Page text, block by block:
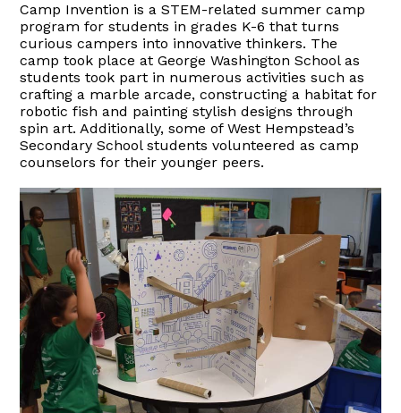
Camp Invention is aSTEM-related summercamp
program forstudents ingrades K-6thatturns
curiouscampers into innovativethinkers. The
camp took place at George Washington Schoolas
students took part in numerous activities such as
crafting a marble arcade,constructing a habitat for
robotic fish and painting stylish designs through
spin art. Additionally, some of West Hempstead’s
Secondary School studentsvolunteeredascamp
counselors for their younger peers.